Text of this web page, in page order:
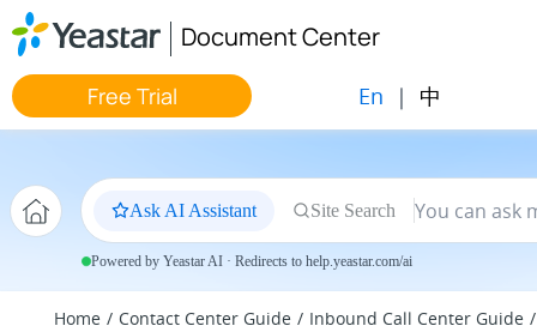
Jump to main content
Document Center
Free Trial En | 中
Ask AI Assistant Site Search
Powered by Yeastar AI · Redirects to help.yeastar.com/ai
Home Contact Center Guide
Inbound Call Center Guide